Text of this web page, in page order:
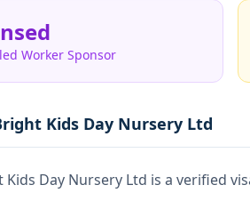
Worker Sponsor
Kids Day Nursery Ltd
Kids Day Nursery Ltd is a verified